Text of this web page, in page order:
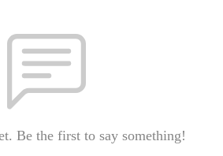
Be the first to say something!